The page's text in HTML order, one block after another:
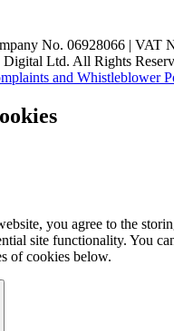
No. 06928066 | VAT
Digital Ltd. All Rights
and Whistleblower
you agree to the
site functionality. You
of cookies below.